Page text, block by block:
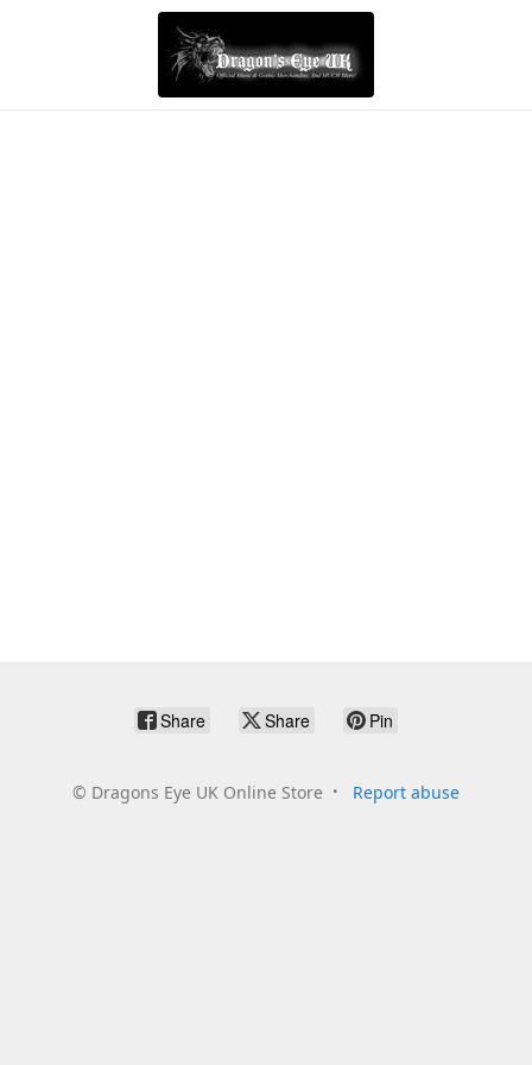
Share Share Pin
© Dragons Eye UK Online Store Report abuse